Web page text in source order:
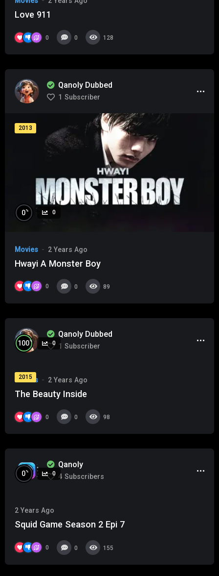
Love 911
0 0 128
Qanoly Dubbed
1 Subscriber
2013
0% 0
Movies 2 Years Ago
Hwayi A Monster Boy
0 0 89
Qanoly Dubbed
1 Subscriber
2015
100% 0
Movies 2 Years Ago
The Beauty Inside
0 0 98
Qanoly
4 Subscribers
0% 0
2 Years Ago
Squid Game Season 2 Epi 7
0 0 155